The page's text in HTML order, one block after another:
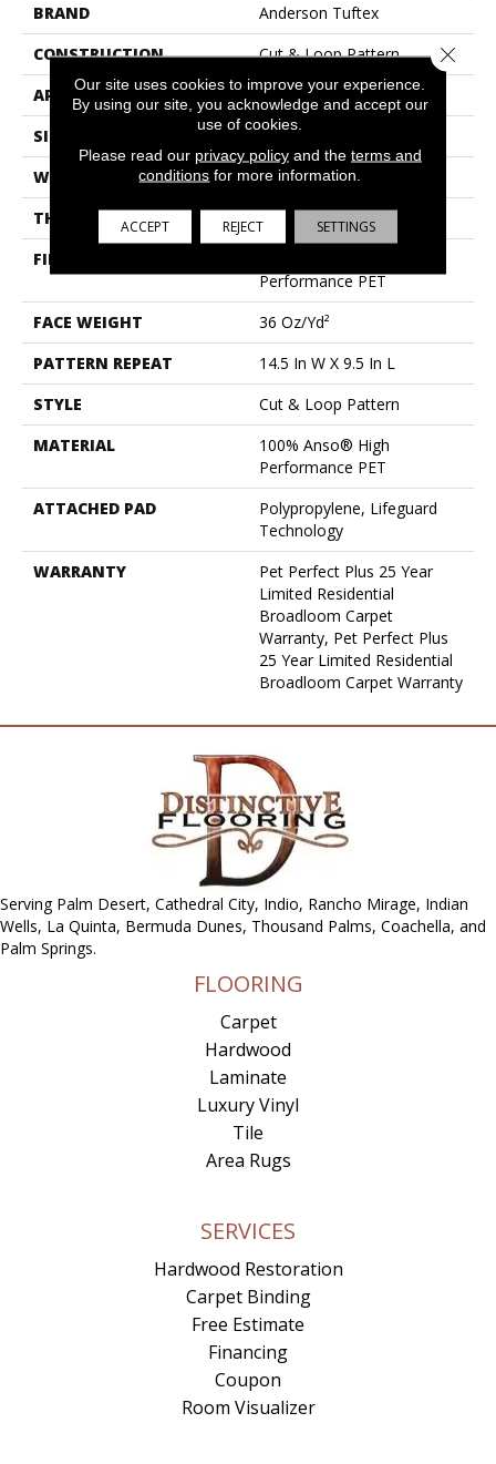
BRAND
Anderson Tuftex
CONSTRUCTION
Cut & Loop Pattern
APPLICATION
Residential
SIZE
12 Ft
WIDTH
12 Ft
THICKNESS
0.33 In
FIBER
Performance PET
FACE WEIGHT
36 Oz/yd²
PATTERN REPEAT
14.5 In W X 9.5 In L
STYLE
Cut & Loop Pattern
MATERIAL
100% Anso® High
Performance PET
ATTACHED PAD
Polypropylene, Lifeguard
Technology
WARRANTY
Pet Perfect Plus 25 Year
Limited Residential
Broadloom Carpet
Warranty, Pet Perfect Plus
25 Year Limited Residential
Broadloom Carpet Warranty
Serving Palm Desert, Cathedral City, Indio, Rancho Mirage, Indian
Wells, La Quinta, Bermuda Dunes, Thousand Palms, Coachella, and
Palm Springs.
FLOORING
Carpet
Hardwood
Laminate
Luxury Vinyl
Tile
Area Rugs
SERVICES
Hardwood Restoration
Carpet Binding
Free Estimate
Financing
Coupon
Room Visualizer
Our site uses cookies to improve your experience.
By using our site, you acknowledge and accept our
use of cookies.
Please read our privacy policyand the terms and
conditions for more information.
ACCEPT REJECT SETTINGS
Close